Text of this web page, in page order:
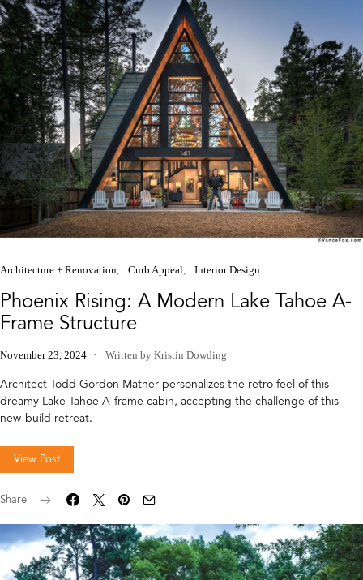
Architecture + Renovation Curb Appeal Interior Design
Phoenix Rising: A Modern Lake Tahoe A-
Frame Structure
November 23, 2024 Written by Kristin Dowding
Architect Todd Gordon Mather personalizes the retro feel of this
dreamy Lake Tahoe A-frame cabin, accepting the challenge of this
new-build retreat.
View Post
Share